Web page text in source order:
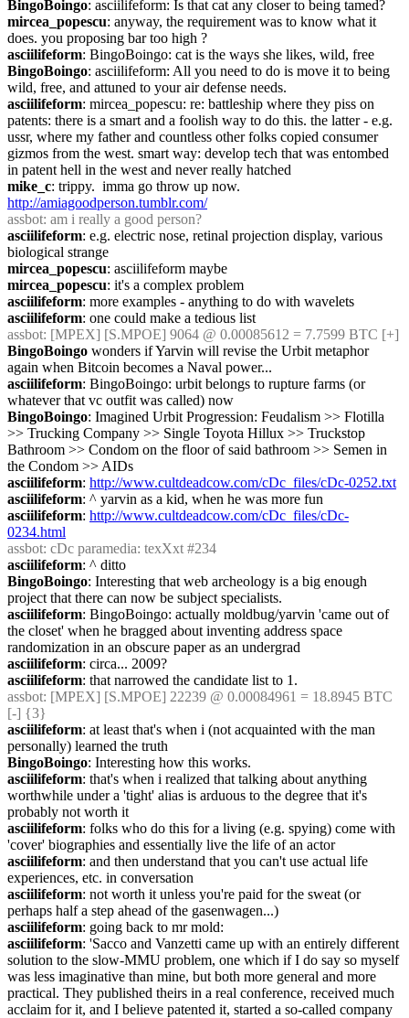
BingoBoingo: asciilifeform: Is that cat any closer to being tamed?
mircea_popescu: anyway, the requirement was to know what it
does. you proposing bar too high ?
asciilifeform: BingoBoingo: cat is the ways she likes, wild, free
BingoBoingo: asciilifeform: All you need to do is move it to being
wild, free, and attuned to your air defense needs.
asciilifeform: mircea_popescu: re: battleship where they piss on
patents: there is a smart and a foolish way to do this. the latter - e.g.
ussr, where my father and countless other folks copied consumer
gizmos from the west. smart way: develop tech that was entombed
in patent hell in the west and never really hatched
mike_c
http://amiagoodperson.tumblr.com/
assbot: am i really a good person?
asciilifeform: e.g. electric nose, retinal projection display, various
biological strange
mircea_popescu: asciilifeform maybe
mircea_popescu: it's a complex problem
asciilifeform: more examples - anything to do with wavelets
asciilifeform: one could make a tedious list
assbot: [MPEX] [S.MPOE] 9064 @ 0.00085612 = 7.7599 BTC [+]
BingoBoingo wonders if Yarvin will revise the Urbit metaphor
again when Bitcoin becomes a Naval power...
asciilifeform: BingoBoingo: urbit belongs to rupture farms (or
whatever that vc outfit was called) now
BingoBoingo: Imagined Urbit Progression: Feudalism >> Flotilla
>> Trucking Company >> Single Toyota Hillux >> Truckstop
Bathroom >> Condom on the floor of said bathroom >> Semen in
the Condom >> AIDs
asciilifeform: http://www.cultdeadcow.com/cDc_files/cDc-0252.txt
asciilifeform: ^ yarvin as a kid, when he was more fun
asciilifeform: http://www.cultdeadcow.com/cDc_files/cDc-
0234.html
assbot: cDc paramedia: texXxt #234
asciilifeform: ^ ditto
BingoBoingo: Interesting that web archeology is a big enough
project that there can now be subject specialists.
asciilifeform: BingoBoingo: actually moldbug/yarvin 'came out of
the closet' when he bragged about inventing address space
randomization in an obscure paper as an undergrad
asciilifeform: circa... 2009?
asciilifeform: that narrowed the candidate list to 1.
assbot: [MPEX] [S.MPOE] 22239 @ 0.00084961 = 18.8945 BTC
[-] {3}
asciilifeform: at least that's when i (not acquainted with the man
personally) learned the truth
BingoBoingo: Interesting how this works.
asciilifeform: that's when i realized that talking about anything
worthwhile under a 'tight' alias is arduous to the degree that it's
probably not worth it
asciilifeform: folks who do this for a living (e.g. spying) come with
'cover' biographies and essentially live the life of an actor
asciilifeform: and then understand that you can't use actual life
experiences, etc. in conversation
asciilifeform: not worth it unless you're paid for the sweat (or
perhaps half a step ahead of the gasenwagen...)
asciilifeform: going back to mr mold:
asciilifeform: 'Sacco and Vanzetti came up with an entirely different
solution to the slow-MMU problem, one which if I do say so myself
was less imaginative than mine, but both more general and more
practical. They published theirs in a real conference, received much
acclaim for it, and I believe patented it, started a so-called company